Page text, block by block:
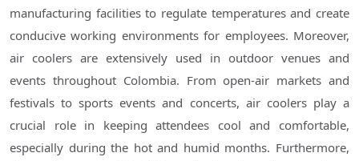
manufacturing facilities to regulate temperatures and create
conducive working environments for employees. Moreover,
air coolers are extensively used in outdoor venues and
events throughout Colombia. From open-air markets and
festivals to sports events and concerts, air coolers play a
crucial role in keeping attendees cool and comfortable,
especially during the hot and humid months. Furthermore,